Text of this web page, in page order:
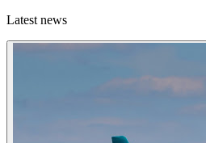
Latest news